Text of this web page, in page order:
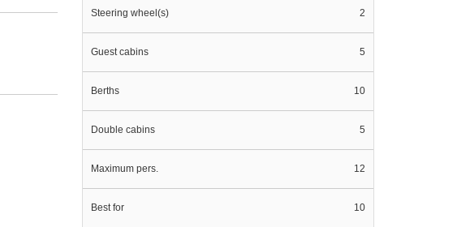
Steering wheel(s) 2
Guest cabins 5
Berths 10
Double cabins 5
Maximum pers. 12
Best for 10